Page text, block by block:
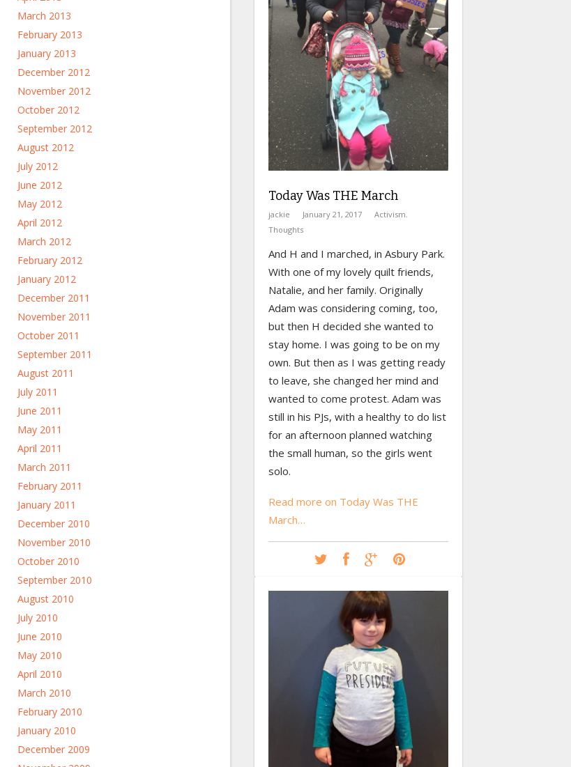
March 2013
February 2013
January 2013
December 2012
November 2012
October 2012
September 2012
August 2012
July 2012
June 2012
May 2012
April 2012
March 2012
February 2012
January 2012
December 2011
November 2011
October 2011
September 2011
August 2011
July 2011
June 2011
May 2011
April 2011
March 2011
February 2011
January 2011
December 2010
November 2010
October 2010
September 2010
August 2010
July 2010
June 2010
May 2010
April 2010
March 2010
February 2010
January 2010
December 2009
Today Was THE March
jackie January 21, 2017 Activism,
Thoughts
And H and I marched, in Asbury Park.
With one of my lovely quilt friends,
Natalie, and her family. Originally
Adam was considering coming, too,
but then H decided she wanted to
stay home. I was going to be on my
own. But then as I was getting ready
to leave, she changed her mind and
wanted to come protest. Adam was
still in his PJs, with a healthy to do list
for an afternoon planned watching
the small human, so the girls went
solo.
Read more on Today Was THE
March…